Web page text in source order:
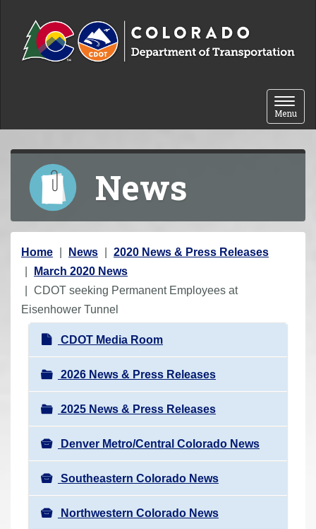
Toggle
Menu
News
Y
o
u
a
Home News
2020 News & Press Releases
March 2020 News
CDOT seeking Permanent Employees at
Eisenhower Tunnel
N
a
v
i
g
a
t
i
o
n
CDOT Media Room
2026 News & Press Releases
2025 News & Press Releases
Denver Metro/Central Colorado News
Southeastern Colorado News
Northwestern Colorado News